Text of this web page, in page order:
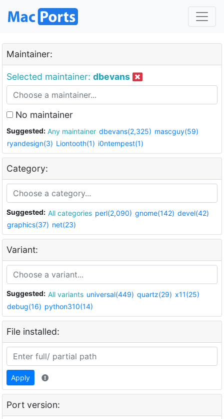
Maintainer:
Selected maintainer: dbevans
No maintainer
Suggested: Any maintainer dbevans(2,325) mascguy(59)
ryandesign(3) Liontooth(1) i0ntempest(1)
Category:
Suggested: All categories perl(2,090) gnome(142) devel(42)
graphics(37) net(23)
Variant:
Suggested: All variants universal(449) quartz(29) x11(25)
debug(16) python310(14)
File installed:
Apply
Port version: